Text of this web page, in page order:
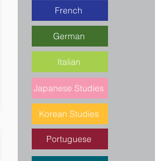
French
German
Italian
Japanese Studies
Korean Studies
Portuguese